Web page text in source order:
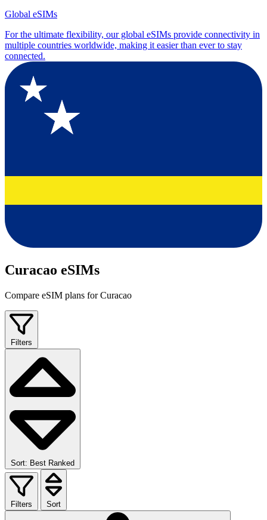
Global eSIMs
For the ultimate flexibility, our global eSIMs provide connectivity in
multiple countries worldwide, making it easier than ever to stay
connected.
Curacao eSIMs
Compare eSIM plans for Curacao
Filters
Sort: Best Ranked
Filters Sort